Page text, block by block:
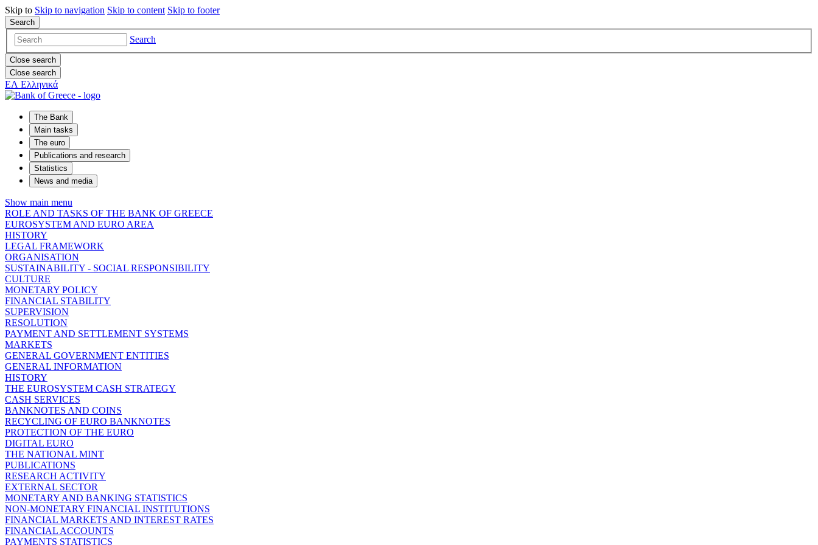
Skip to Skip to navigation Skip to content Skip to footer
Search
Search
Close search
Close search
ΕΛ Ελληνικά
The Bank
Main tasks
The euro
Publications and research
Statistics
News and media
Show main menu
ROLE AND TASKS OF THE BANK OF GREECE
EUROSYSTEM AND EURO AREA
HISTORY
LEGAL FRAMEWORK
ORGANISATION
SUSTAINABILITY - SOCIAL RESPONSIBILITY
CULTURE
MONETARY POLICY
FINANCIAL STABILITY
SUPERVISION
RESOLUTION
PAYMENT AND SETTLEMENT SYSTEMS
MARKETS
GENERAL GOVERNMENT ENTITIES
GENERAL INFORMATION
HISTORY
THE EUROSYSTEM CASH STRATEGY
CASH SERVICES
BANKNOTES AND COINS
RECYCLING OF EURO BANKNOTES
PROTECTION OF THE EURO
DIGITAL EURO
THE NATIONAL MINT
PUBLICATIONS
RESEARCH ACTIVITY
EXTERNAL SECTOR
MONETARY AND BANKING STATISTICS
NON-MONETARY FINANCIAL INSTITUTIONS
FINANCIAL MARKETS AND INTEREST RATES
FINANCIAL ACCOUNTS
PAYMENTS STATISTICS